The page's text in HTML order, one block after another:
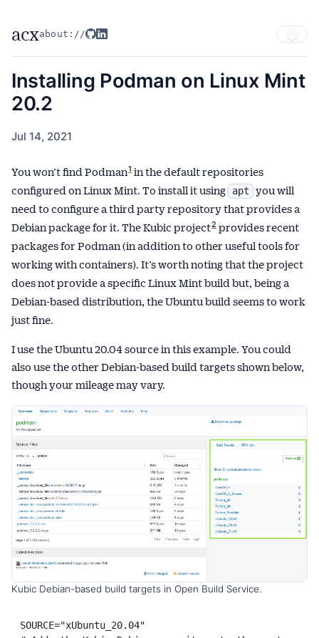
acxabout://
Installing Podman on Linux Mint
20.2
Published
Jul 14, 2021
You won’t find Podman1in the default repositories
configured on Linux Mint. To install it using
apt you will
need to configure a third party repository that provides a
Debian package for it. The Kubic project2provides recent
packages for Podman (in addition to other useful tools for
working with containers). It’s worth noting that the project
does not provide a specific Linux Mint build but, being a
Debian-based distribution, the Ubuntu build seems to work
just fine.
I use the Ubuntu 20.04 source in this example. You could
also use the other Debian-based build targets shown below,
though your mileage may vary.
Kubic Debian-based build targets in Open Build Service.
SOURCE="xUbuntu_20.04"